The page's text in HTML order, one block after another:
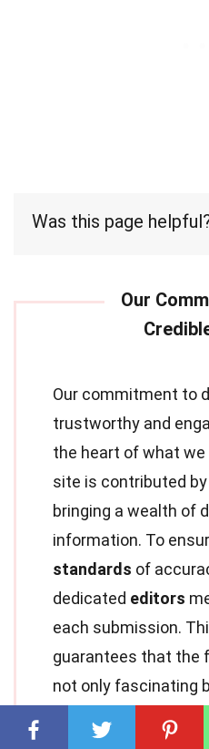
Was this page
Our commitment to
trustworthy and
the heart of what we
site is contributed
bringing a wealth of
information. To
standards of
dedicated editors
each submission.
guarantees that the
not only fascinating
authenticity as you